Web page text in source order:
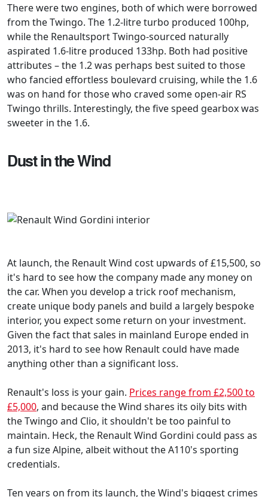
There were two engines, both of which were borrowed
from the Twingo. The 1.2-litre turbo produced 100hp,
while the Renaultsport Twingo-sourced naturally
aspirated 1.6-litre produced 133hp. Both had positive
attributes – the 1.2 was perhaps best suited to those
who fancied effortless boulevard cruising, while the 1.6
was on hand for those who craved some open-air RS
Twingo thrills. Interestingly, the five speed gearbox was
sweeter in the 1.6.
Dust in the Wind
At launch, the Renault Wind cost upwards of £15,500, so
it's hard to see how the company made any money on
the car. When you develop a trick roof mechanism,
create unique body panels and build a largely bespoke
interior, you expect some return on your investment.
Given the fact that sales in mainland Europe ended in
2013, it's hard to see how Renault could have made
anything other than a significant loss.
Renault's loss is your gain. Prices range from £2,500 to
£5,000, and because the Wind shares its oily bits with
the Twingo and Clio, it shouldn't be too painful to
maintain. Heck, the Renault Wind Gordini could pass as
a fun size Alpine, albeit without the A110's sporting
credentials.
Ten years on from its launch, the Wind's biggest crimes